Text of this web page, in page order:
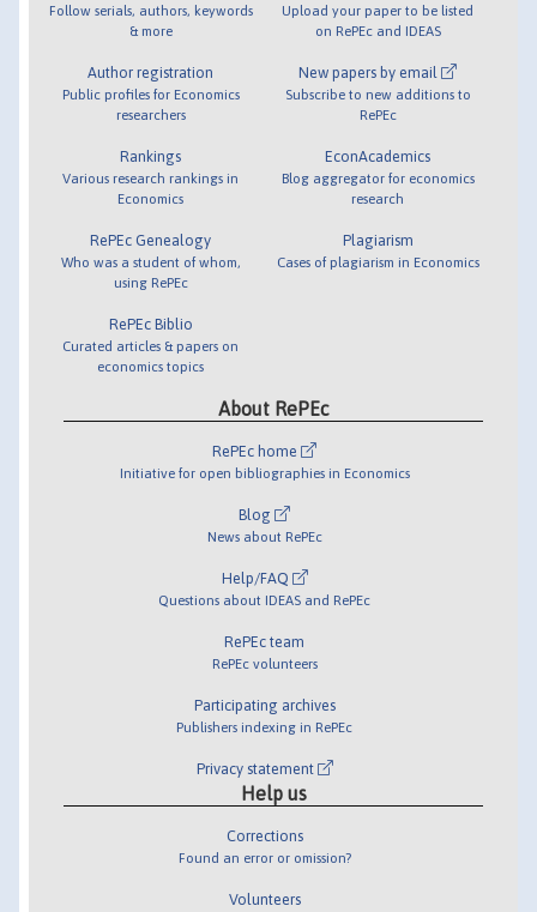
Follow serials, authors, keywords
& more
Author registration
Public profiles for Economics
researchers
Rankings
Various research rankings in
Economics
RePEc Genealogy
Who was a student of whom,
using RePEc
RePEc Biblio
Curated articles & papers on
economics topics
Upload your paper to be listed
on RePEc and IDEAS
New papers by email
Subscribe to new additions to
RePEc
EconAcademics
Blog aggregator for economics
research
Plagiarism
Cases of plagiarism in Economics
About RePEc
RePEc home
Initiative for open bibliographies in Economics
Blog
News about RePEc
Help/FAQ
Questions about IDEAS and RePEc
RePEc team
RePEc volunteers
Participating archives
Publishers indexing in RePEc
Privacy statement
Help us
Corrections
Found an error or omission?
Volunteers